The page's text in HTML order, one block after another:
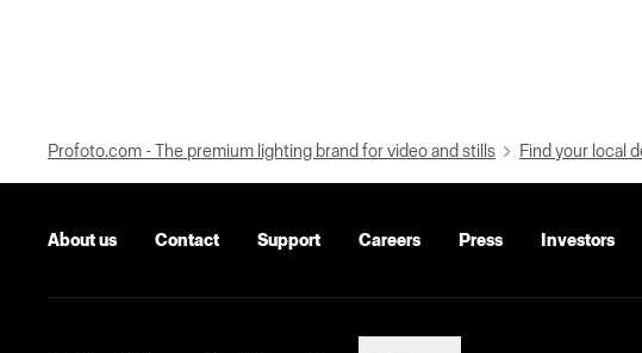
Profoto.com - The premium lighting brand for video and stills Find your local
About us Contact Support Careers Press Investors